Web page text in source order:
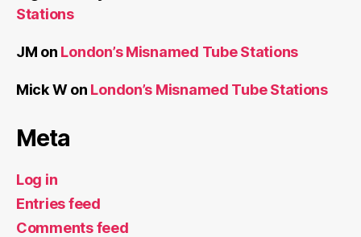
Stations
JM on London’s Misnamed Tube Stations
Mick Won London’s Misnamed Tube Stations
Meta
Log in
Entries feed
Comments feed